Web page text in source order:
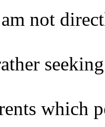
not
which